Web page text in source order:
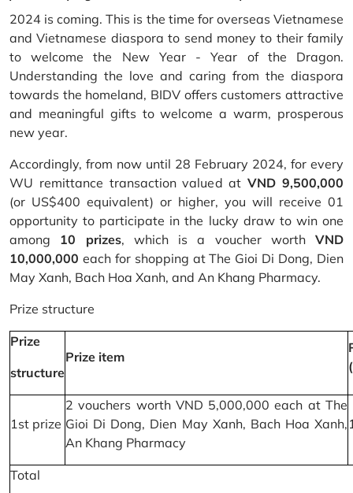
2024 is coming. This is the time for overseas Vietnamese
and Vietnamese diaspora to send money to their family
to welcome the New Year - Year of the Dragon.
Understanding the love and caring from the diaspora
towards the homeland, BIDV offers customers attractive
and meaningful gifts to welcome a warm, prosperous
new year.
Accordingly, from now until 28 February 2024, for every
WU remittance transaction valued atVND 9,500,000
(or US$400 equivalent) or higher, you will receive 01
opportunity to participate in the lucky draw to win one
among 10 prizes, which is a voucher worth VND
10,000,000 each for shopping at The Gioi Di Dong, Dien
May Xanh, Bach Hoa Xanh, and An Khang Pharmacy.
Prize structure
Prize
structure
Prize item
1st prize
2 vouchers worth VND 5,000,000 each at The
Gioi Di Dong, Dien May Xanh, Bach Hoa Xanh,
An Khang Pharmacy
Total